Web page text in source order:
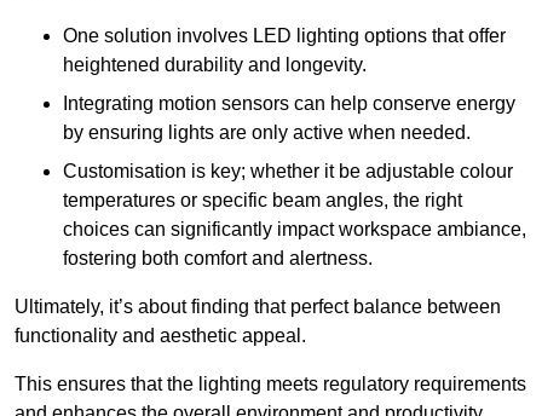
One solution involves LED lighting options that offer
heightened durability and longevity.
Integrating motion sensors can help conserve energy
by ensuring lights are only active when needed.
Customisation is key; whether it be adjustable colour
temperatures or specific beam angles, the right
choices can significantly impact workspace ambiance,
fostering both comfort and alertness.
Ultimately, it’s about finding that perfect balance between
functionality and aesthetic appeal.
This ensures that the lighting meets regulatory requirements